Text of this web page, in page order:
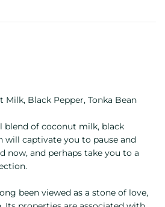
Milk, Black Pepper, Tonka Bean
blend of coconut milk, black
will captivate you to pause and
now, and perhaps take you to a
been viewed as a stone of love,